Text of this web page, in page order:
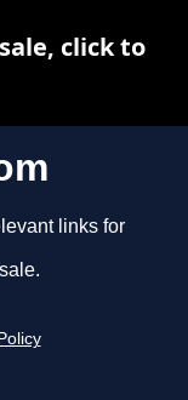
links for
click to